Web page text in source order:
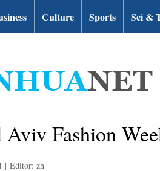
Culture Sports Sci &
Fashion
| Editor: zh